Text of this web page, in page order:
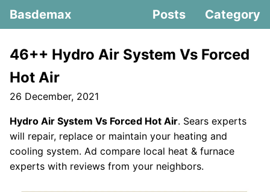
Basdemax Posts Category
46++ Hydro Air System Vs Forced
Hot Air
26 December, 2021
Hydro Air System Vs Forced Hot Air. Sears experts
will repair, replace or maintain your heating and
cooling system. Ad compare local heat & furnace
experts with reviews from your neighbors.